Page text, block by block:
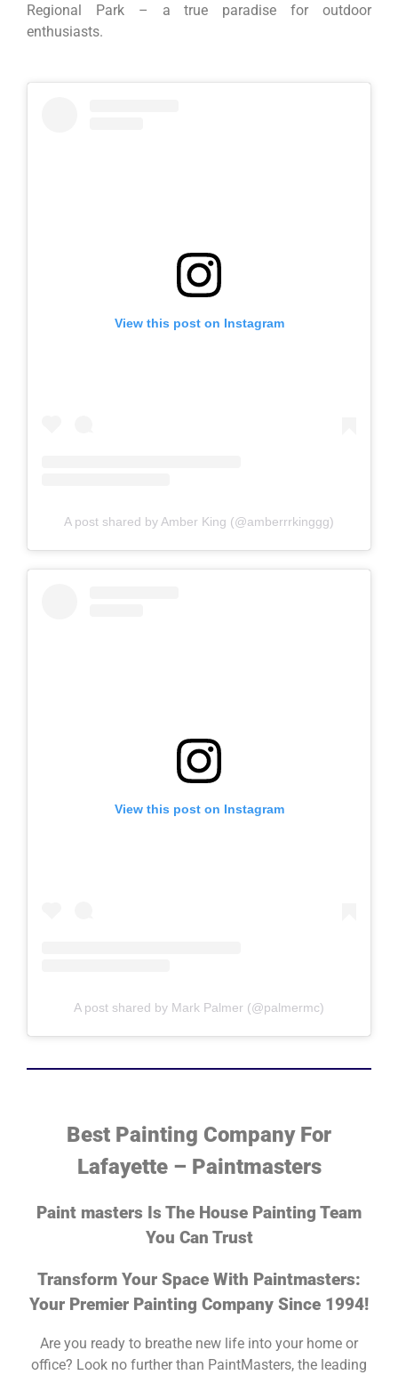
Regional Park – a true paradise for outdoor
enthusiasts.
View this post on Instagram
A post shared by Amber King (@amberrrkinggg)
View this post on Instagram
A post shared by Mark Palmer (@palmermc)
Best Painting Company For
Lafayette – Paintmasters
Paint masters Is The House Painting Team
You Can Trust
Transform Your Space With Paintmasters:
Your Premier Painting Company Since 1994!
Are you ready to breathe new life into your home or
office? Look no further than PaintMasters, the leading